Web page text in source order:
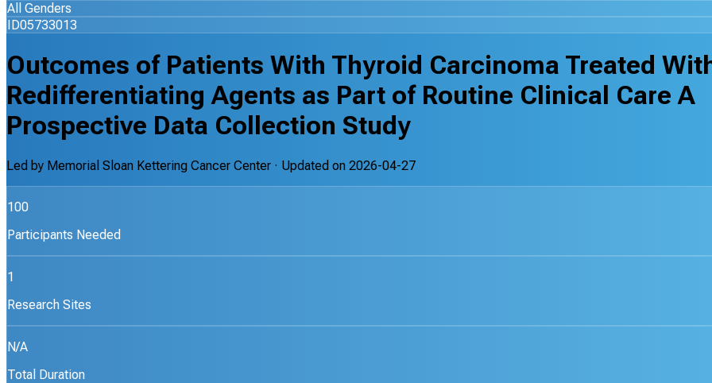
All Genders
ID05733013
Outcomes of Patients With Thyroid Carcinoma Treated
Redifferentiating Agents as Part of Routine Clinical Care A
Prospective Data Collection Study
Led by Memorial Sloan Kettering Cancer Center · Updated on 2026-04-27
100
Participants Needed
1
Research Sites
N/A
Total Duration